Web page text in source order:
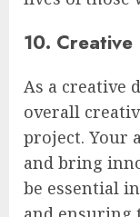
10.
As a creative
overall
project. Your
and bring
be essential